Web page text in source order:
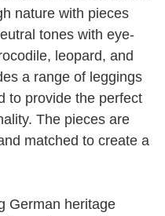
nature with pieces
tones with eye-
leopard, and
a range of leggings
to provide the perfect
The pieces are
matched to create a
German heritage